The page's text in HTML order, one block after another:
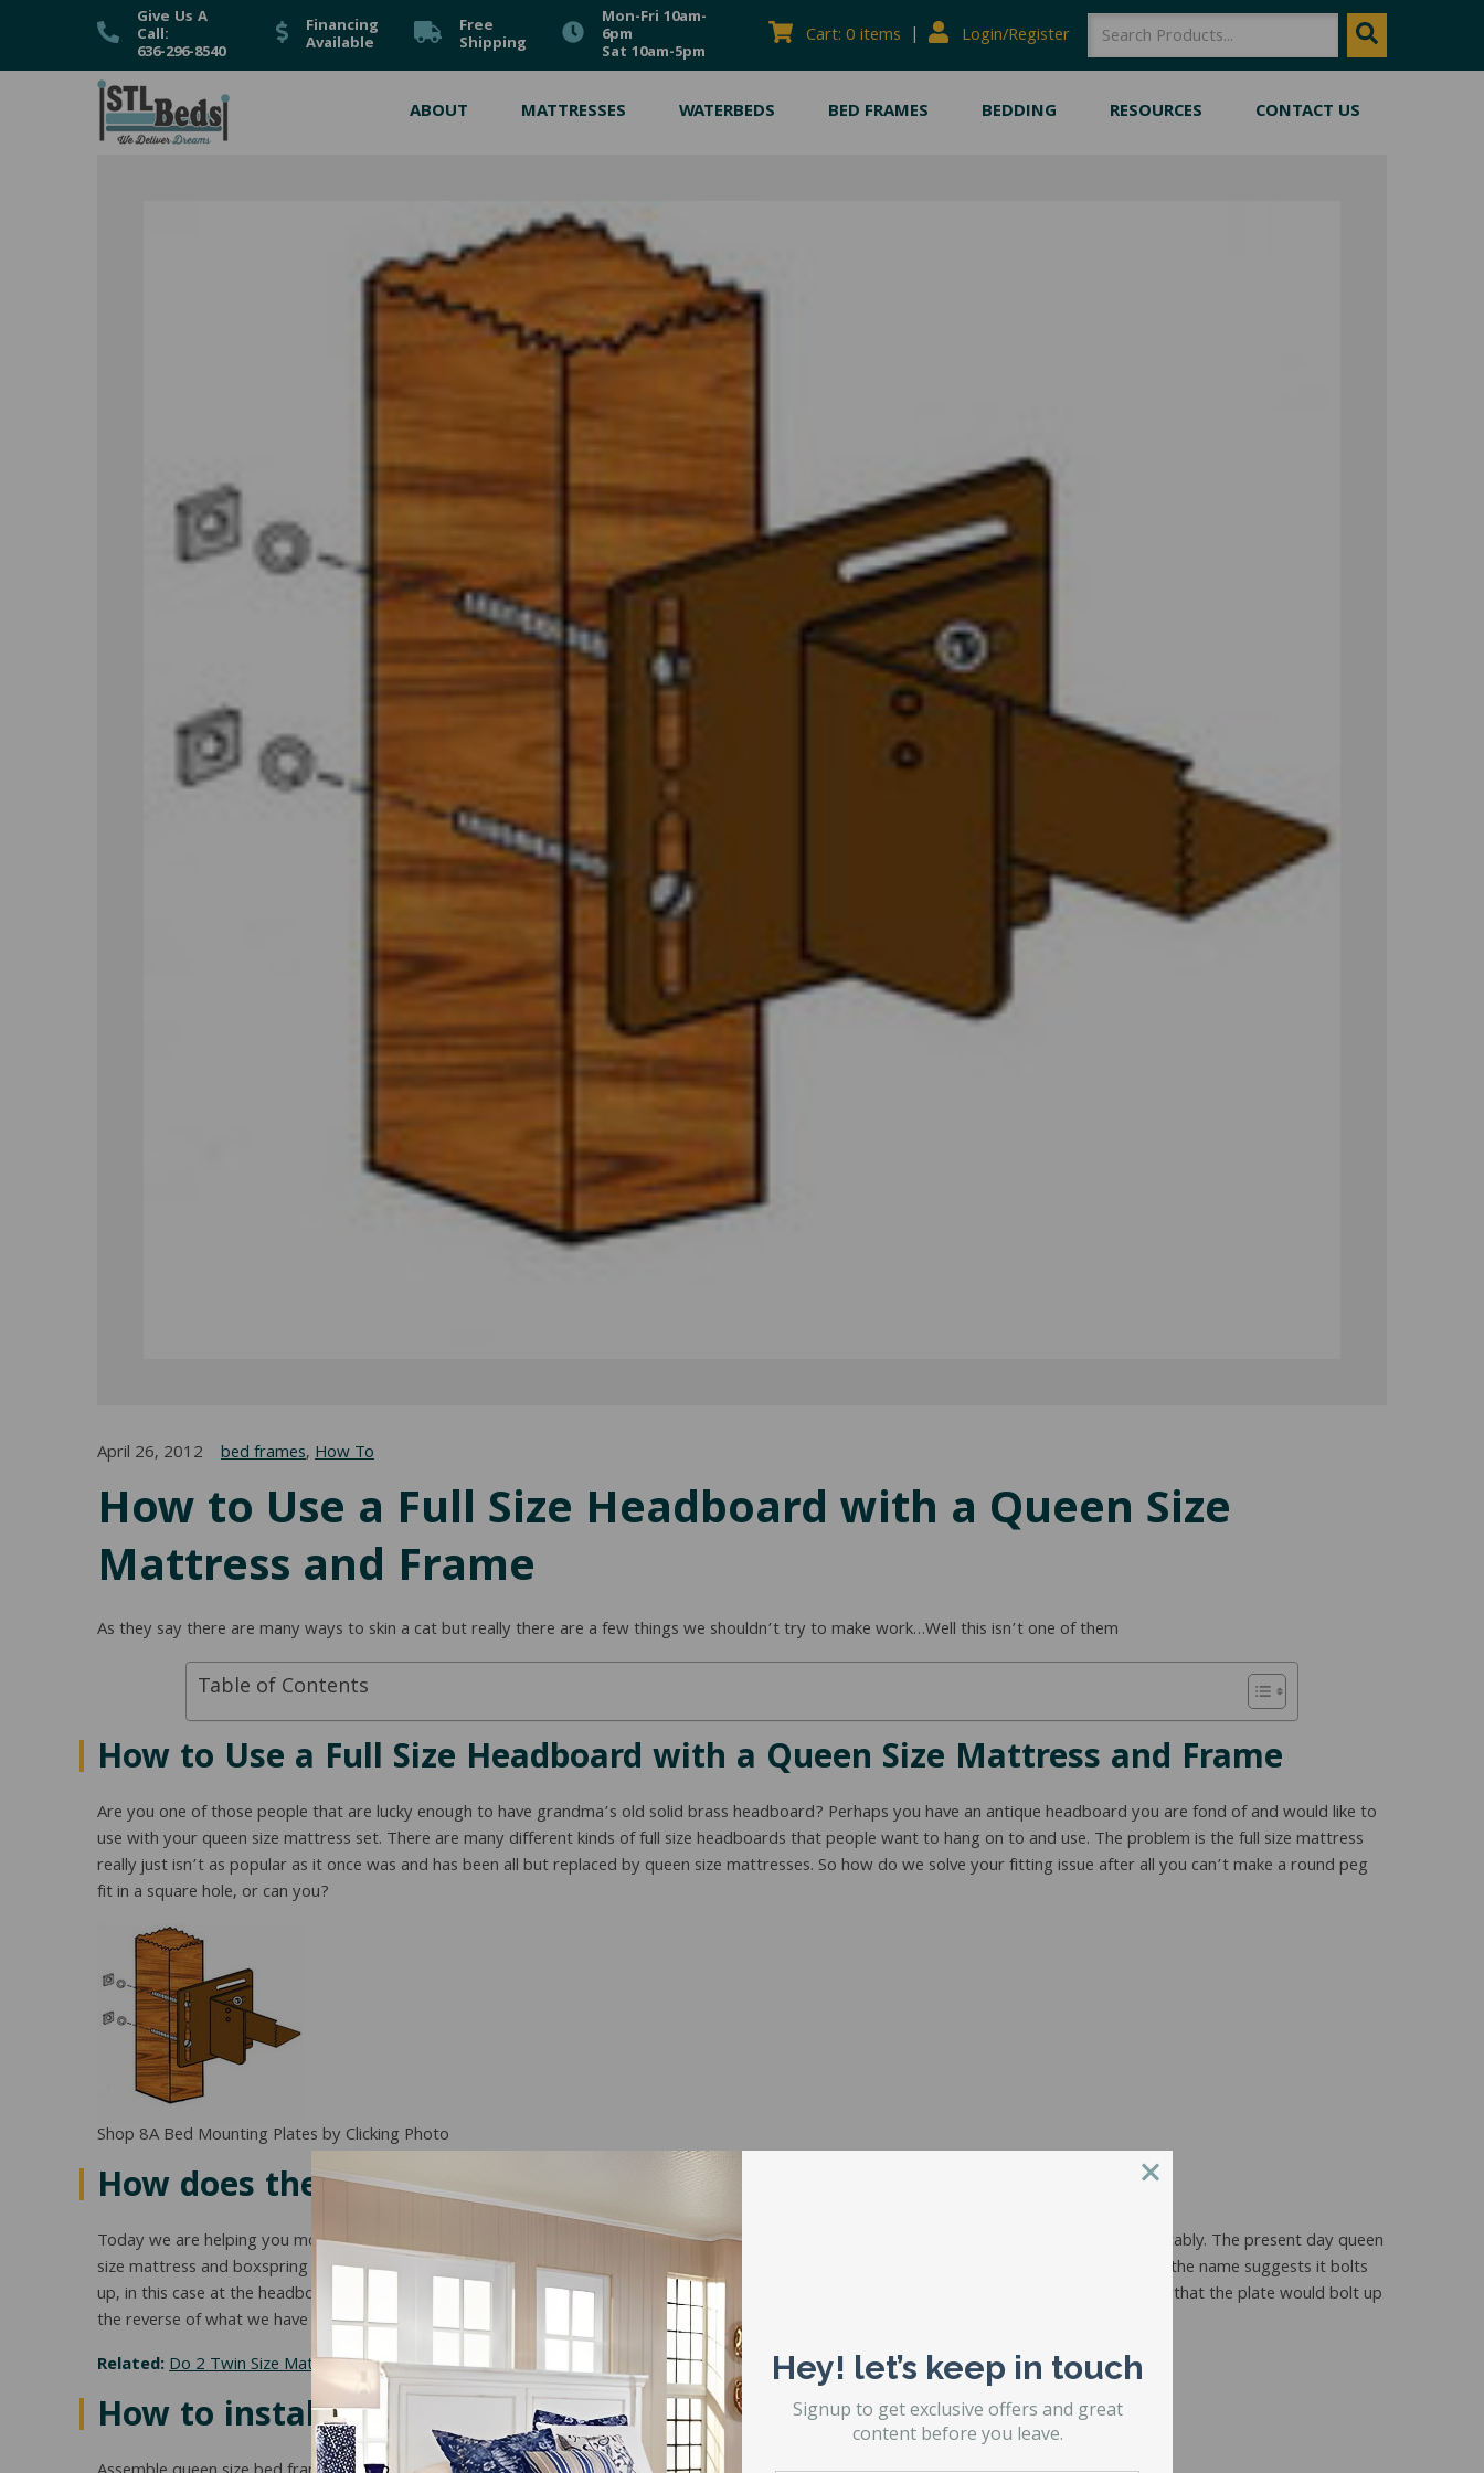
Give Us A
Call:
636-296-8540
Financing
Available
Free
Shipping
Mon-Fri 10am-
6pm
Sat 10am-5pm
Cart: 0 items | Login/Register SEARCH Search
ABOUT MATTRESSES WATERBEDS BED FRAMES BEDDING RESOURCES CONTACT US
How to Use a Full Size Headboard with a Queen Size
Mattress and Frame
April 26, 2012 bed frames,How To
As they say there are many ways to skin a cat but really there are a few things we shouldn’t try to make work…Well this isn’t one of them
Table of Contents
How to Use a Full Size Headboard with a Queen Size Mattress and Frame
Are you one of those people that are lucky enough to have grandma’s old solid brass headboard? Perhaps you have an antique headboard you are fond of and would like to
use with your queen size mattress set. There are many different kinds of full size headboards that people want to hang on to and use. The problem is the full size mattress
really just isn’t as popular as it once was and has been all but replaced by queen size mattresses. So how do we solve your fitting issue after all you can’t make a round peg
fit in a square hole, or can you?
Shop 8A Bed Mounting Plates by Clicking Photo
How does the full to queen conversion work?
Today we are helping you modify your current full size bolt up headboard to a more modern size that will accommodate an adult couple comfortably. The present day queen
size mattress and boxspring set needs to sit on a supporting frame. The frame you can do this conversion with is called a
and like the name suggests it bolts
up, in this case at the headboard end. The way this happens is with a special mounting plate. Note the picture to the right. The only difference is that the plate would bolt up
the reverse of what we have shown. (Shown is Queen Headboard with Full Mattress Set and Frame using a Glideaway 8A Mounting Plate).
Related:Do 2 Twin Size Mattresses Equal A King Size Bed
How to install full / queen mounting plates.
Hey! let’s keep in touch
Signup to get exclusive offers and great
content before you leave.